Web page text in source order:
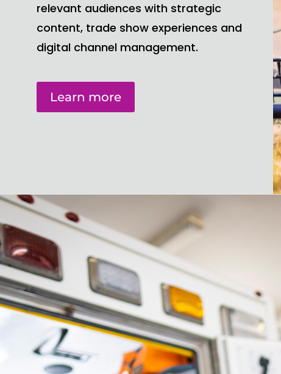
relevant audiences with strategic
content, trade show experiences and
digital channel management.
Learn more